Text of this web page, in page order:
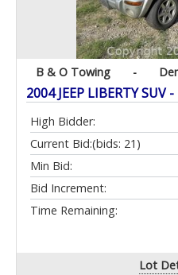
B & O Towing -
2004 JEEP LIBERTY SUV
High Bidder:
Current Bid:(bids: 21)
Min Bid:
Bid Increment:
Time Remaining:
Lot